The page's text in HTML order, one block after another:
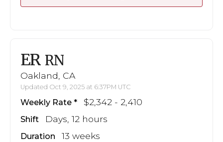
ER RN
Oakland, CA
Updated Oct 9, 2025 at 6:37PM UTC
Weekly Rate $2,342 - 2,410
Shift Days, 12 hours
Duration 13 weeks